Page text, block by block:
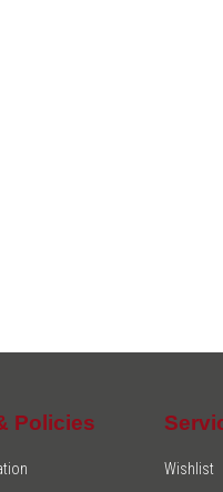
Policies
Wishlist